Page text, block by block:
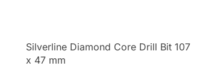
Silverline Diamond Core Drill Bit 107
x 47 mm